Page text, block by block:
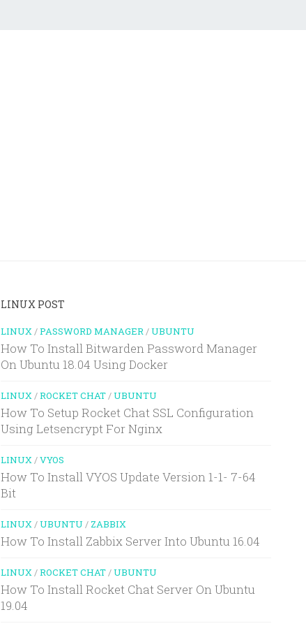
LINUX POST
LINUX /PASSWORD MANAGER /UBUNTU
How To Install Bitwarden Password Manager
On Ubuntu 18.04 Using Docker
LINUX /ROCKET CHAT/UBUNTU
How To Setup Rocket Chat SSL Configuration
Using Letsencrypt For Nginx
LINUX /VYOS
How To Install VYOS Update Version 1-1- 7-64
Bit
LINUX /UBUNTU / ZABBIX
How To Install Zabbix Server Into Ubuntu 16.04
LINUX /ROCKET CHAT/UBUNTU
How To Install Rocket Chat Server On Ubuntu
19.04